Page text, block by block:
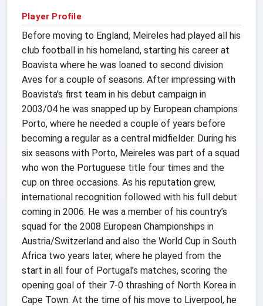
Player Profile
Before moving to England, Meireles had played all his
club football in his homeland, starting his career at
Boavista where he was loaned to second division
Aves for a couple of seasons. After impressing with
Boavista's first team in his debut campaign in
2003/04 he was snapped up by European champions
Porto, where he needed a couple of years before
becoming a regular as a central midfielder. During his
six seasons with Porto, Meireles was part of a squad
who won the Portuguese title four times and the
cup on three occasions. As his reputation grew,
international recognition followed with his full debut
coming in 2006. He was a member of his country’s
squad for the 2008 European Championships in
Austria/Switzerland and also the World Cup in South
Africa two years later, where he played from the
start in all four of Portugal’s matches, scoring the
opening goal of their 7-0 thrashing of North Korea in
Cape Town. At the time of his move to Liverpool, he